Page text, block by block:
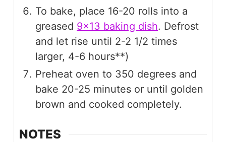
To bake, place 16-20 rolls into a
greased 9x13 baking dish. Defrost
and let rise until 2-2 1/2 times
larger, 4-6 hours**)
Preheat oven to 350 degrees and
bake 20-25 minutes or until golden
brown and cooked completely.
NOTES